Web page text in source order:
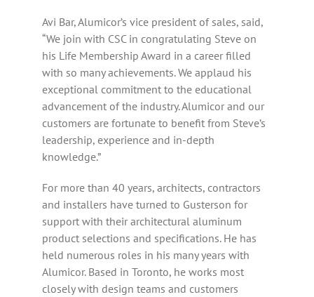
Avi Bar, Alumicor’s vice president of sales, said,
“We join with CSC in congratulating Steve on
his Life Membership Award in a career filled
with so many achievements. We applaud his
exceptional commitment to the educational
advancement of the industry. Alumicor and our
customers are fortunate to benefit from Steve’s
leadership, experience and in-depth
knowledge.”
For more than 40 years, architects, contractors
and installers have turned to Gusterson for
support with their architectural aluminum
product selections and specifications. He has
held numerous roles in his many years with
Alumicor. Based in Toronto, he works most
closely with design teams and customers